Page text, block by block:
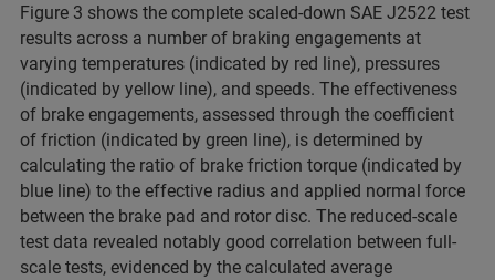
Figure 3 shows the complete scaled-down SAE J2522 test
results across a number of braking engagements at
varying temperatures (indicated by red line), pressures
(indicated by yellow line), and speeds. The effectiveness
of brake engagements, assessed through the coefficient
of friction (indicated by green line), is determined by
calculating the ratio of brake friction torque (indicated by
blue line) to the effective radius and applied normal force
between the brake pad and rotor disc. The reduced-scale
test data revealed notably good correlation between full-
scale tests, evidenced by the calculated average